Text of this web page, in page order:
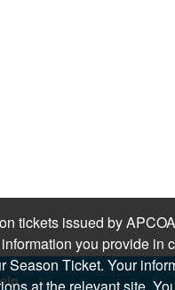
tickets issued by
you provide
Season Ticket. Your